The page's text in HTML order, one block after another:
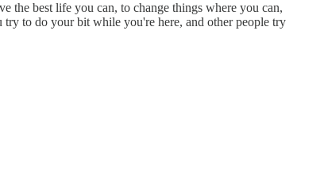
the best life you can, to change things where you can,
to do your bit while you're here, and other people try